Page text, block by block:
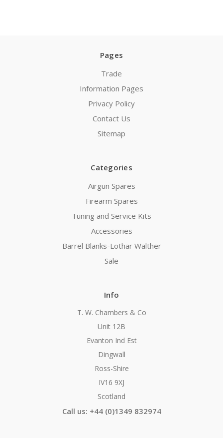
Pages
Trade
Information Pages
Privacy Policy
Contact Us
Sitemap
Categories
Airgun Spares
Firearm Spares
Tuning and Service Kits
Accessories
Barrel Blanks-Lothar Walther
Sale
Info
T. W. Chambers & Co
Unit 12B
Evanton Ind Est
Dingwall
Ross-Shire
IV16 9XJ
Scotland
Call us: +44 (0)1349 832974